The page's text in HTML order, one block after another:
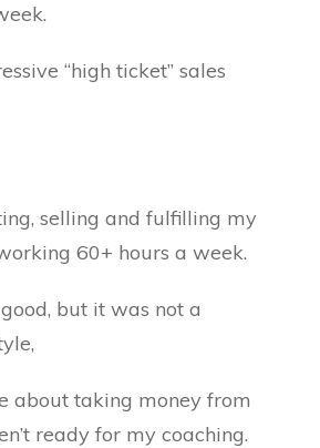
“high ticket” sales
selling and fulfilling my
60+ hours a week.
but it was not a
about taking money from
ready for my coaching.